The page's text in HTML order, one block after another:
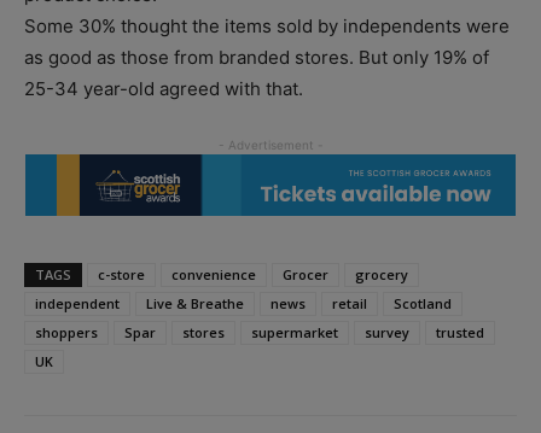
Some 30% thought the items sold by independents were
as good as those from branded stores. But only 19% of
25-34 year-old agreed with that.
TAGS c-store convenience Grocer
grocery
independent
Live & Breathe news retail
Scotland
shoppers
Spar stores supermarket survey
trusted
UK